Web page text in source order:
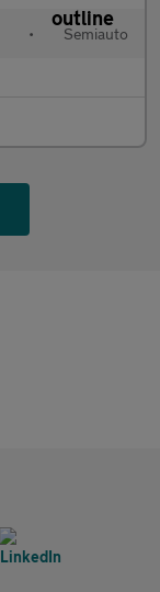
• Semiauto